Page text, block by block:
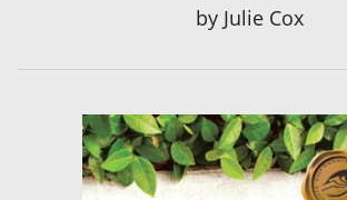
by Julie Cox